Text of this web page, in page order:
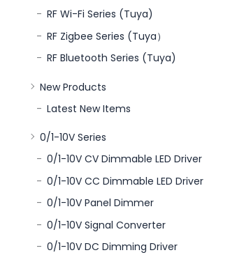
RF Wi-Fi Series (Tuya)
RF Zigbee Series (Tuya）
RF Bluetooth Series (Tuya)
New Products
Latest New Items
0/1-10V Series
0/1-10V CV Dimmable LED Driver
0/1-10V CC Dimmable LED Driver
0/1-10V Panel Dimmer
0/1-10V Signal Converter
0/1-10V DC Dimming Driver